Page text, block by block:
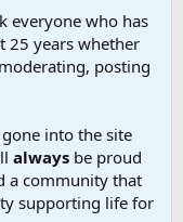
everyone who has
25 years whether
posting
into the site
always be proud
a community that
supporting life for